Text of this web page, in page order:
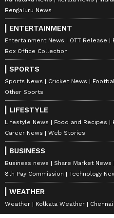
bring you a lot of peace
Pisces:
A task you've been
will finally give you the
making you very happy.
for you, and luck is on
will grow, and you'll
opportunities to earn
lovely evening with
bring you a lot of peace
Disclaimer:
informational purposes
Bengaluru News
ENTERTAINMENT
Entertainment News OTT Release
Box Office Collection
SPORTS
Sports News Cricket News
Other Sports
LIFESTYLE
Lifestyle News Food and Recipes
Career News
Web Stories
BUSINESS
Business news Share Market News
8th Pay Commission
Technology
WEATHER
Weather Kolkata Weather